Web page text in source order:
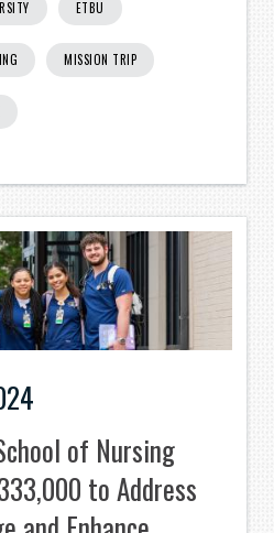
ETBU
MISSION TRIP
of Nursing
to Address